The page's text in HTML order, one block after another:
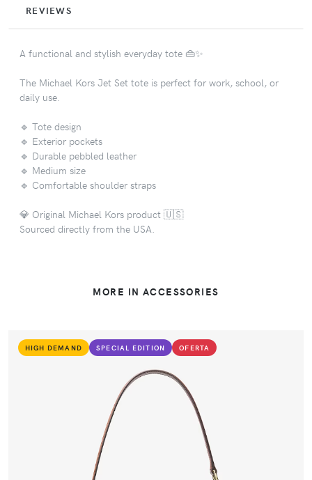
REVIEWS
A functional and stylish everyday tote 👜✨
The Michael Kors Jet Set tote is perfect for work, school, or
daily use.
🔹 Tote design
🔹 Exterior pockets
🔹 Durable pebbled leather
🔹 Medium size
🔹 Comfortable shoulder straps
💎 Original Michael Kors product 🇺🇸
Sourced directly from the USA.
MORE IN ACCESSORIES
HIGH DEMAND SPECIAL EDITION OFERTA